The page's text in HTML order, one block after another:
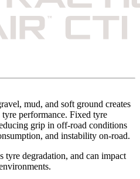
mud, and soft ground creates
performance. Fixed tyre
grip in off-road conditions
and instability on-road.
tyre degradation, and can impact